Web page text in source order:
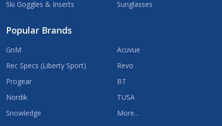
Ski Goggles & Inserts
Sunglasses
Popular Brands
GnM
Rec Specs (Liberty Sport)
Progear
Nordik
Snowledge
Acuvue
Revo
BT
TUSA
More...